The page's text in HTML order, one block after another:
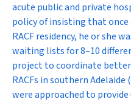
acute public and private
policy of insisting that
RACF residency, he or she
waiting lists for 8–10
project to coordinate
RACFs in southern
were approached to